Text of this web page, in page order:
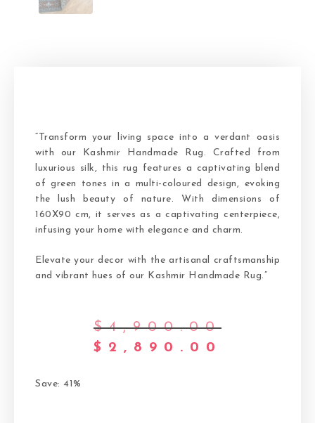
“Transform your living space into a verdant oasis
with our Kashmir Handmade Rug. Crafted from
luxurious silk, this rug features a captivating blend
of green tones in a multi-coloured design, evoking
the lush beauty of nature. With dimensions of
160X90 cm, it serves as a captivating centerpiece,
infusing your home with elegance and charm.
Elevate your decor with the artisanal craftsmanship
and vibrant hues of our Kashmir Handmade Rug.”
$4,900.00
$ 2,890.00
Save: 41%